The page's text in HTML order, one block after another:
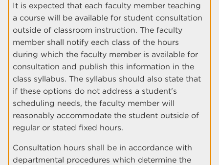
It is expected that each faculty member teaching
a course will be available for student consultation
outside of classroom instruction. The faculty
member shall notify each class of the hours
during which the faculty member is available for
consultation and publish this information in the
class syllabus. The syllabus should also state that
if these options do not address a student's
scheduling needs, the faculty member will
reasonably accommodate the student outside of
regular or stated fixed hours.
Consultation hours shall be in accordance with
departmental procedures which determine the